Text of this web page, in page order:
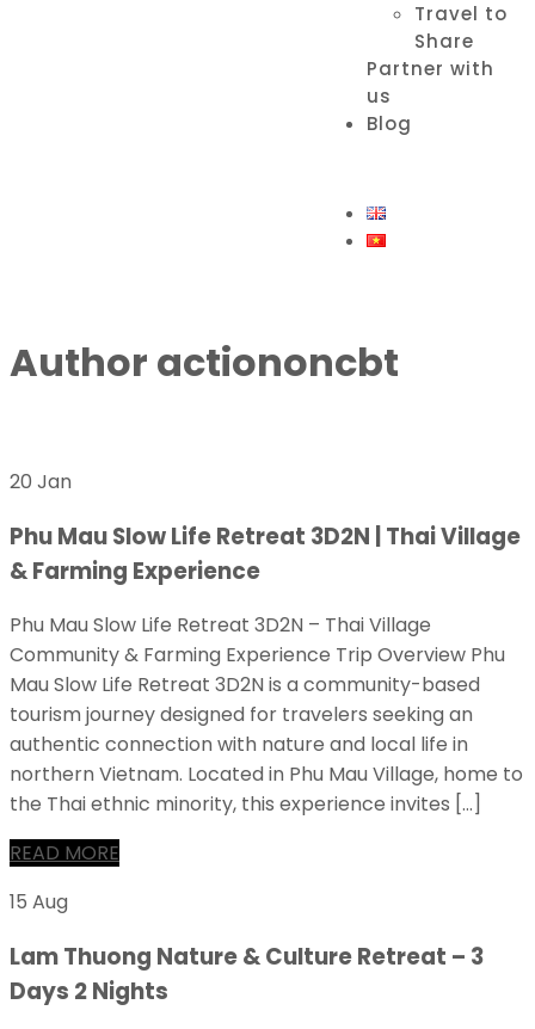
Travel to
Share
Partner with
us
Blog
Author actiononcbt
20 Jan
Phu Mau Slow Life Retreat 3D2N | Thai Village
& Farming Experience
Phu Mau Slow Life Retreat 3D2N – Thai Village
Community & Farming Experience Trip Overview Phu
Mau Slow Life Retreat 3D2N is a community-based
tourism journey designed for travelers seeking an
authentic connection with nature and local life in
northern Vietnam. Located in Phu Mau Village, home to
the Thai ethnic minority, this experience invites […]
READ MORE
15 Aug
Lam Thuong Nature & Culture Retreat – 3
Days 2 Nights